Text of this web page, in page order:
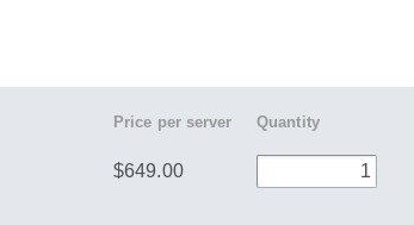
Price per server Quantity
$649.00